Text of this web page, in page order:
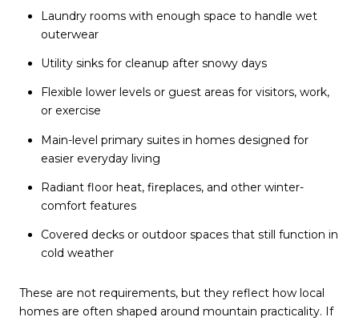
Laundry rooms with enough space to handle wet
outerwear
Utility sinks for cleanup after snowy days
Flexible lower levels or guest areas for visitors, work,
or exercise
Main-level primary suites in homes designed for
easier everyday living
Radiant floor heat, fireplaces, and other winter-
comfort features
Covered decks or outdoor spaces that still function in
cold weather
These are not requirements, but they reflect how local
homes are often shaped around mountain practicality. If